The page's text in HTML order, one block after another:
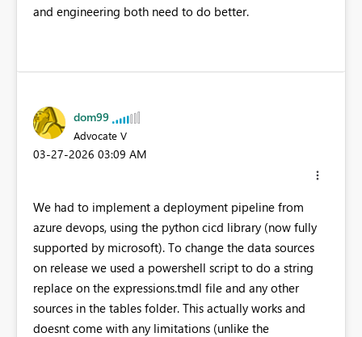
and engineering both need to do better.
dom99
Advocate V
‎03-27-2026 03:09 AM
We had to implement a deployment pipeline from
azure devops, using the python cicd library (now fully
supported by microsoft). To change the data sources
on release we used a powershell script to do a string
replace on the expressions.tmdl file and any other
sources in the tables folder. This actually works and
doesnt come with any limitations (unlike the